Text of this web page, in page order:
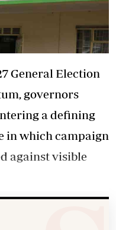
General Election
governors
a defining
in which campaign
against visible